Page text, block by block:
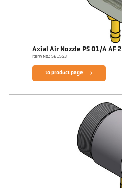
Axial Air Nozzle PS 01/A AF 2
Item No.: 561553
to product page